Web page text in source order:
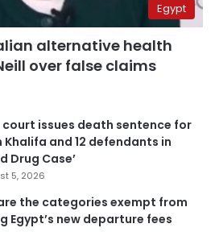
Egypt
alternative health
over false claims
court issues death sentence for
Khalifa and 12 defendants in
Drug Case’
5, 2026
the categories exempt from
Egypt’s new departure fees